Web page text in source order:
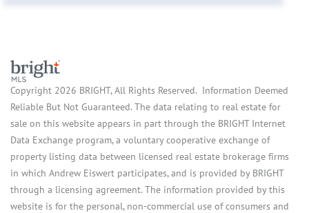
Copyright 2026 BRIGHT, All Rights Reserved. Information Deemed
Reliable But Not Guaranteed. The data relating to real estate for
sale on this website appears in part through the BRIGHT Internet
Data Exchange program, a voluntary cooperative exchange of
property listing data between licensed real estate brokerage firms
in which Andrew Eiswert participates, and is provided by BRIGHT
through a licensing agreement. The information provided by this
website is for the personal, non-commercial use of consumers and